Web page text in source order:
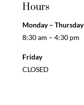
Hours
Monday – Thursday
8:30 am – 4:30 pm
Friday
CLOSED